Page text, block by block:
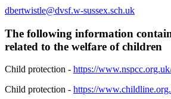
dbertwistle@dvsf.w-sussex.sch.uk
The following information
related to the welfare of children
Child protection - https://
Child protection - https://